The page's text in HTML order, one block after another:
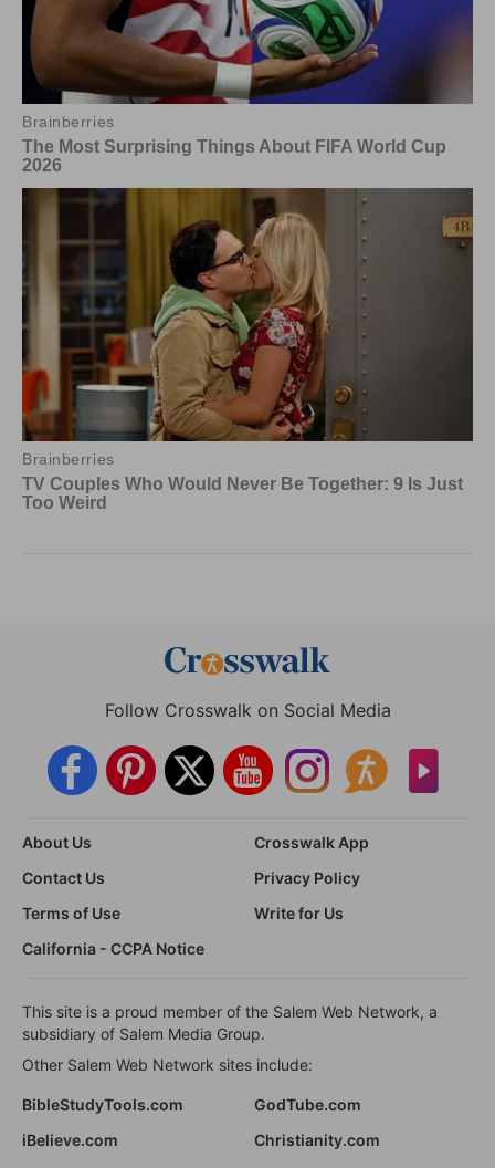
Follow Crosswalk on Social Media
About Us
Crosswalk App
Contact Us
Privacy Policy
Terms of Use
Write for Us
California - CCPA Notice
This site is a proud member of the Salem Web Network, a
subsidiary of Salem Media Group.
Other Salem Web Network sites include:
BibleStudyTools.com
GodTube.com
iBelieve.com
Christianity.com